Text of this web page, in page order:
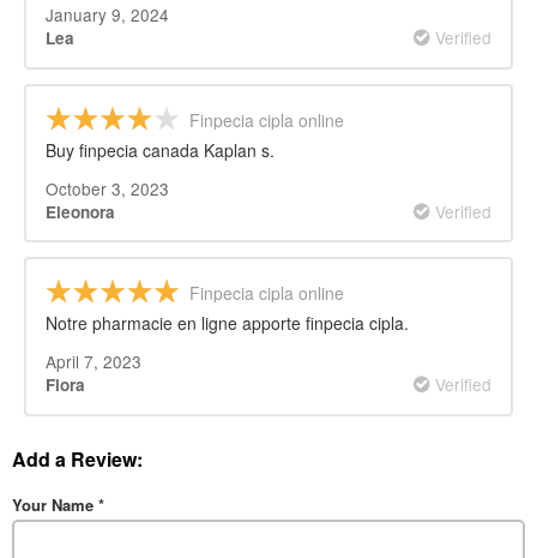
January 9, 2024
Lea Verified
Finpecia cipla online
Buy finpecia canada Kaplan s.
October 3, 2023
Eleonora Verified
Finpecia cipla online
Notre pharmacie en ligne apporte finpecia cipla.
April 7, 2023
Flora Verified
Add a Review:
Your Name *